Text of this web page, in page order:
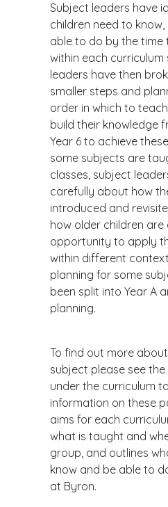
Subject leaders have
children need to
able to do by the time
within each curriculum
leaders have then
smaller steps and
order in which to
build their knowledge
Year 6 to achieve
some subjects are
classes, subject
carefully about how
introduced and
how older children are
opportunity to apply
within different
planning for some
been split into Year A
planning.
To find out more
subject please see
under the curriculum
information on these
aims for each
what is taught and
group, and outlines
know and be able to
at Byron.